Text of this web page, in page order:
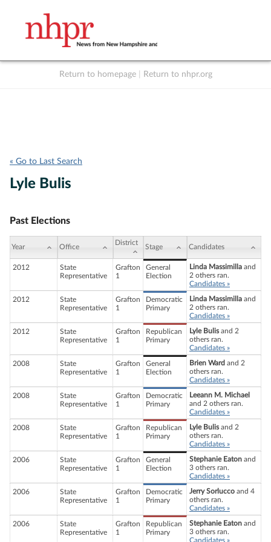
Return to homepage Return to nhpr.org
« Go to Last Search
Lyle Bulis
Past Elections
Year Office
District
Stage Candidates
2012
State
Representative
Grafton
1
General
Election
Linda Massimilla and
2 others ran.
Candidates »
2012
State
Representative
Grafton
1
Democratic
Primary
Linda Massimilla and
2 others ran.
Candidates »
2012
State
Representative
Grafton
1
Republican
Primary
Lyle Bulisand 2
others ran.
Candidates »
2008
State
Representative
Grafton
1
General
Election
Brien Ward and 2
others ran.
Candidates »
2008
State
Representative
Grafton
1
Democratic
Primary
Leeann M. Michael
and 2 others ran.
Candidates »
2008
State
Representative
Grafton
1
Republican
Primary
Lyle Bulisand 2
others ran.
Candidates »
2006
State
Representative
Grafton
1
General
Election
Stephanie Eaton and
3 others ran.
Candidates »
2006
State
Representative
Grafton
1
Democratic
Primary
Jerry Sorlucco and 4
others ran.
Candidates »
2006
State
Representative
Grafton
1
Republican
Primary
Stephanie Eaton and
3 others ran.
Candidates »